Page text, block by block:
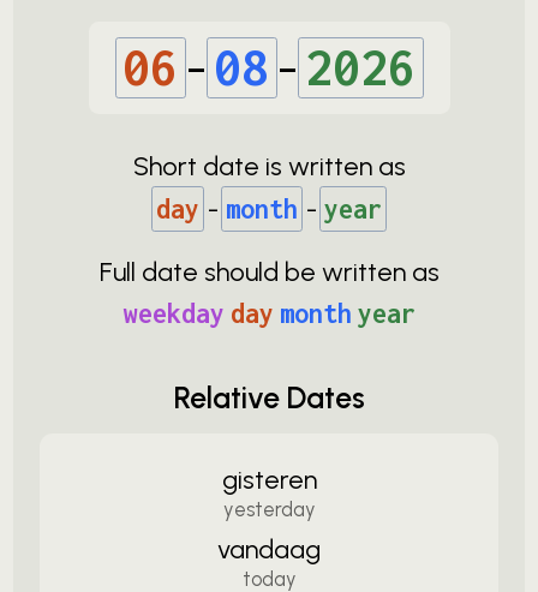
06 - 08 - 2026
Short date is written as
day - month - year
Full date should be written as
weekday day month year
Relative Dates
gisteren
yesterday
vandaag
today